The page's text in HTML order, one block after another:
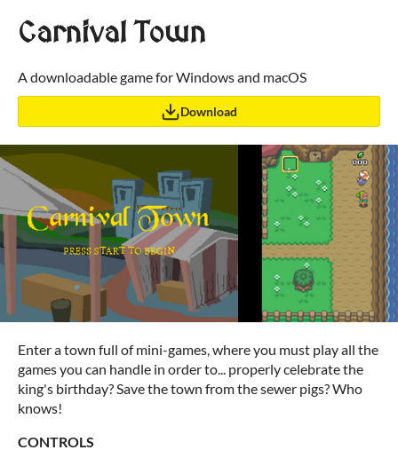
Carnival Town
A downloadable game for Windows and macOS
Download
Enter a town full of mini-games, where you must play all the
games you can handle in order to... properly celebrate the
king's birthday? Save the town from the sewer pigs? Who
knows!
CONTROLS